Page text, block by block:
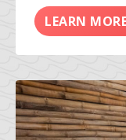
LEARN